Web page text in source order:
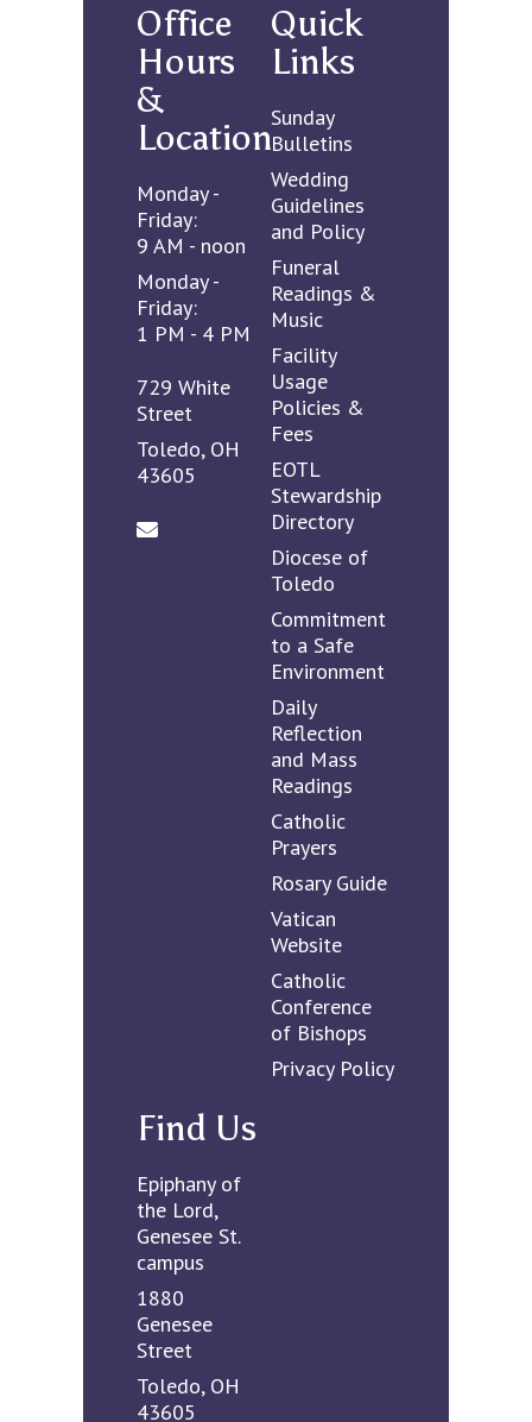
Office
Hours
&
Location
Monday -
Friday:
9 AM - noon
Monday -
Friday:
1 PM - 4 PM
729 White
Street
Toledo, OH
43605
Quick
Links
Sunday
Bulletins
Wedding
Guidelines
and Policy
Funeral
Readings &
Music
Facility
Usage
Policies &
Fees
EOTL
Stewardship
Directory
Diocese of
Toledo
Commitment
to a Safe
Environment
Daily
Reflection
and Mass
Readings
Catholic
Prayers
Rosary Guide
Vatican
Website
Catholic
Conference
of Bishops
Privacy Policy
Find Us
Epiphany of
the Lord,
Genesee St.
campus
1880
Genesee
Street
Toledo, OH
43605